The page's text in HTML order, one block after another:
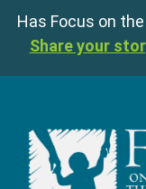
Has Focus on
Share your